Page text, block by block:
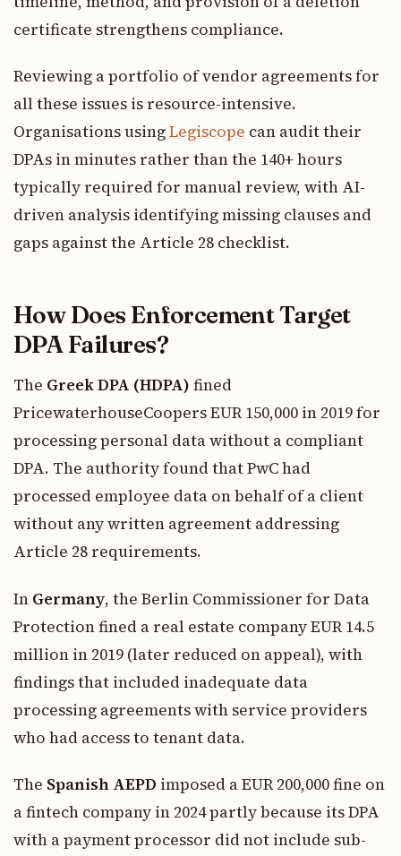
certificate strengthens compliance.
Reviewing a portfolio of vendor agreements for
all these issues is resource-intensive.
Organisations usingLegiscope can audit their
DPAs in minutes rather than the 140+ hours
typically required for manual review, with AI-
driven analysis identifying missing clauses and
gaps against the Article 28 checklist.
How Does Enforcement Target
DPA Failures?
The Greek DPA (HDPA) fined
PricewaterhouseCoopers EUR 150,000 in 2019 for
processing personal data without a compliant
DPA. The authority found that PwC had
processed employee data on behalf of a client
without any written agreement addressing
Article 28 requirements.
In Germany, the Berlin Commissioner for Data
Protection fined a real estate company EUR 14.5
million in 2019 (later reduced on appeal), with
findings that included inadequate data
processing agreements with service providers
who had access to tenant data.
The Spanish AEPD imposed a EUR 200,000 fine on
a fintech company in 2024 partly because its DPA
with a payment processor did not include sub-